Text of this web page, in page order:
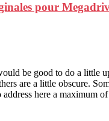
pour
be good to do a little
are a little obscure.
here a maximum